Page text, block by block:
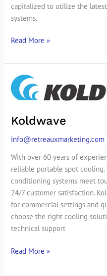
capitalized to utilize the
systems.
Read More »
Koldwave
info@retreauxmarketing.com
With over 60 years of
reliable portable spot
conditioning systems meet
24/7 customer satisfaction.
for commercial settings and
choose the right cooling
technical support
Koldwave
Read More »